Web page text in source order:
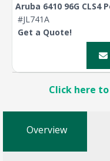
Aruba 6410 96G CLS4
#JL741A
Get a Quote!
Click here
Overview